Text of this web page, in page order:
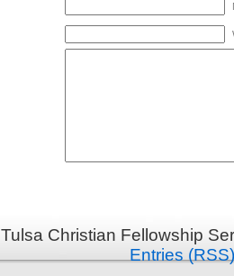
Tulsa Christian Fellowship
Entries (RSS)